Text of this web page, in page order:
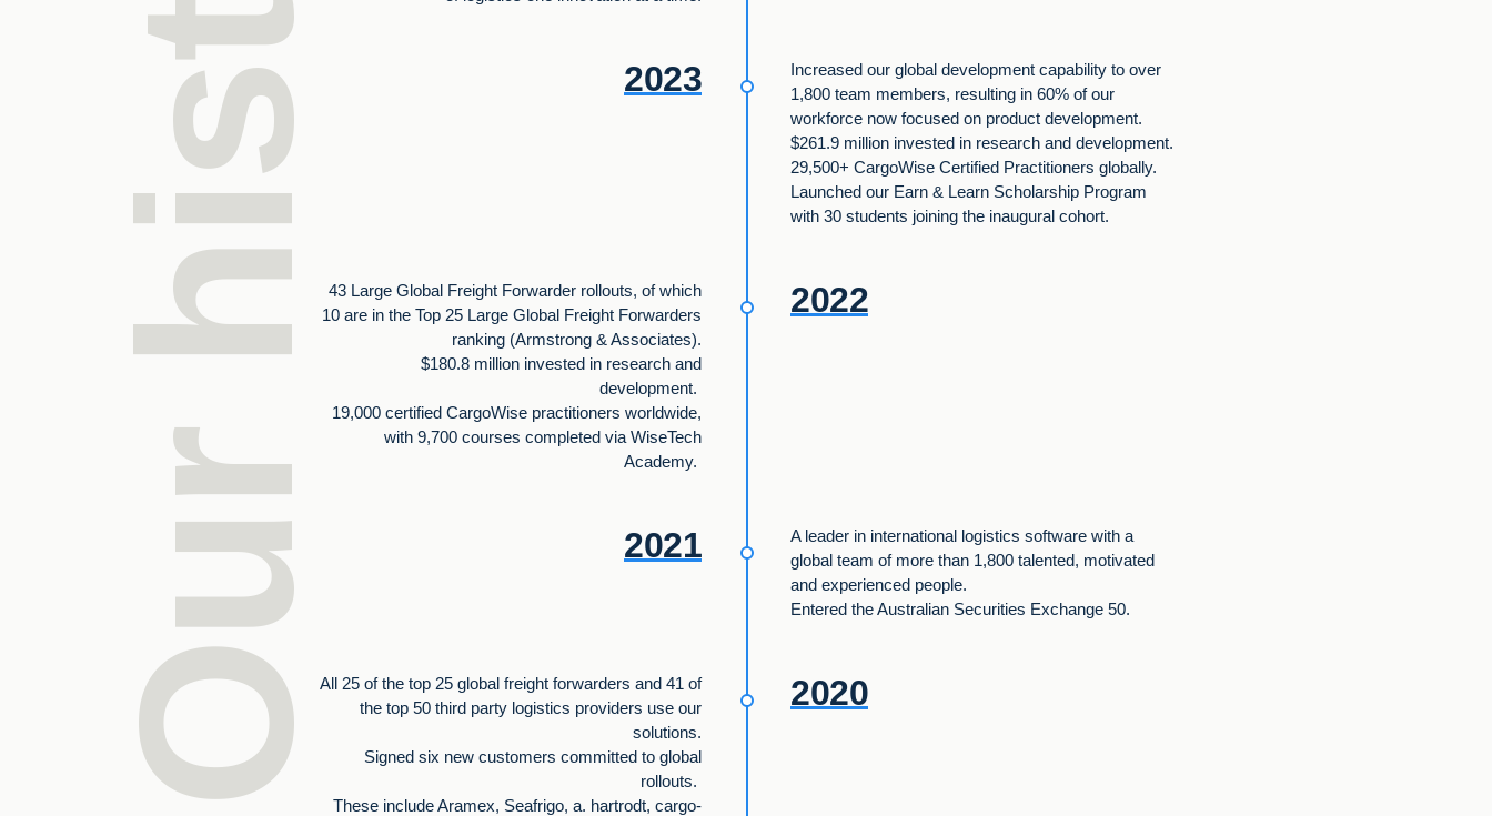
Our history 2023
Increased our global development capability to over
1,800 team members, resulting in 60% of our
workforce now focused on product development.
$261.9 million invested in research and development.
29,500+ CargoWise Certified Practitioners globally.
Launched our Earn & Learn Scholarship Program
with 30 students joining the inaugural cohort.
2022
43 Large Global Freight Forwarder rollouts, of which
10 are in the Top 25 Large Global Freight Forwarders
ranking (Armstrong & Associates).
$180.8 million invested in research and
development.
19,000 certified CargoWise practitioners worldwide,
with 9,700 courses completed via WiseTech
Academy.
2021
A leader in international logistics software with a
global team of more than 1,800 talented, motivated
and experienced people.
Entered the Australian Securities Exchange 50.
2020
All 25 of the top 25 global freight forwarders and 41 of
the top 50 third party logistics providers use our
solutions.
Signed six new customers committed to global
rollouts.
These include Aramex, Seafrigo, a. hartrodt, cargo-